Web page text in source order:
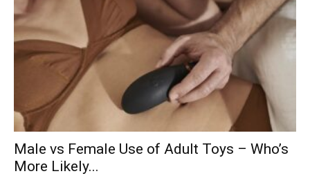
Male vs Female Use of Adult Toys – Who’s
More Likely...